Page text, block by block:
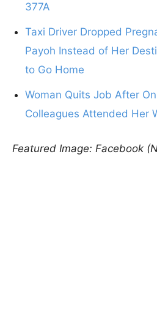
377A
Taxi Driver Dropped
Payoh Instead of Her
to Go Home
Woman Quits Job After
Colleagues Attended Her
Featured Image: Facebook